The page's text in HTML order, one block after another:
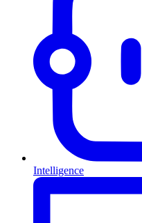
Intelligence